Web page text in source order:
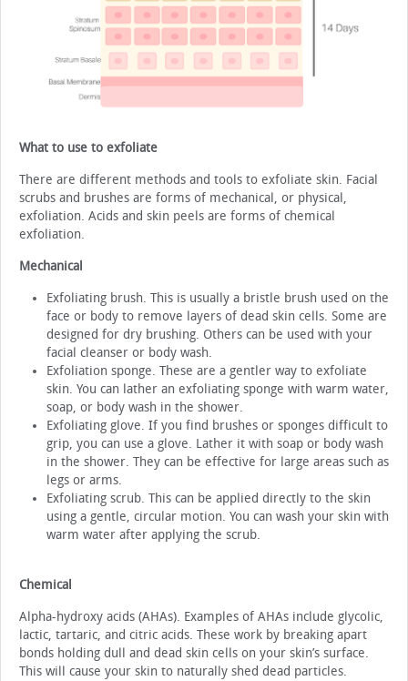
What to use to exfoliate
There are different methods and tools to exfoliate skin. Facial
scrubs and brushes are forms of mechanical, or physical,
exfoliation. Acids and skin peels are forms of chemical
exfoliation.
Mechanical
Exfoliating brush. This is usually a bristle brush used on the
face or body to remove layers of dead skin cells. Some are
designed for dry brushing. Others can be used with your
facial cleanser or body wash.
Exfoliation sponge. These are a gentler way to exfoliate
skin. You can lather an exfoliating sponge with warm water,
soap, or body wash in the shower.
Exfoliating glove. If you find brushes or sponges difficult to
grip, you can use a glove. Lather it with soap or body wash
in the shower. They can be effective for large areas such as
legs or arms.
Exfoliating scrub. This can be applied directly to the skin
using a gentle, circular motion. You can wash your skin with
warm water after applying the scrub.
Chemical
Alpha-hydroxy acids (AHAs). Examples of AHAs include glycolic,
lactic, tartaric, and citric acids. These work by breaking apart
bonds holding dull and dead skin cells on your skin’s surface.
This will cause your skin to naturally shed dead particles.